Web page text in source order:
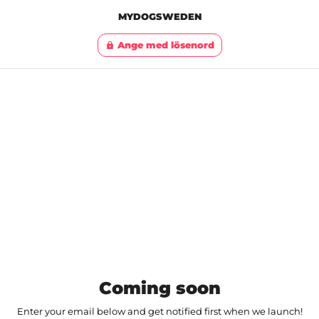
MYDOGSWEDEN
lock Ange med lösenord
Coming soon
Enter your email below and get notified first when we launch!